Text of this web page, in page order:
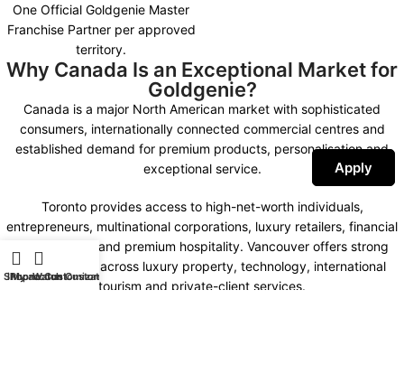
One Official Goldgenie Master
Franchise Partner per approved
territory.
Why Canada Is an Exceptional Market for
Goldgenie?
Canada is a major North American market with sophisticated
consumers, internationally connected commercial centres and
established demand for premium products, personalisation and
exceptional service.
Toronto provides access to high-net-worth individuals,
entrepreneurs, multinational corporations, luxury retailers, financial
organisations and premium hospitality. Vancouver offers strong
opportunities across luxury property, technology, international
tourism and private-client services.
Apply
Shop
My account
iPhone Customization
Watch Customization